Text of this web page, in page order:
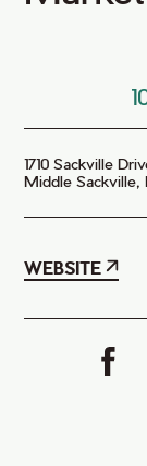
1710 Sackville
Middle Sackville,
WEBSITE